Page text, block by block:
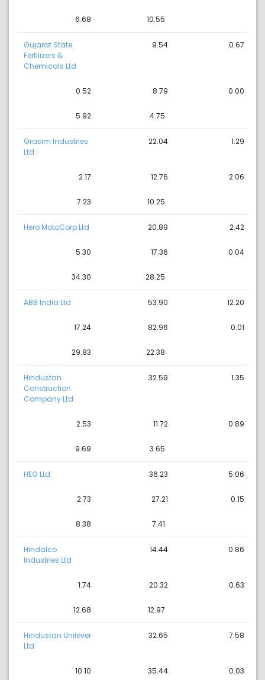
6.68 10.55
Gujarat State
Fertilizers &
Chemicals Ltd
9.54 0.67
0.52 8.79 0.00
5.92 4.75
Grasim Industries
Ltd
22.04 1.29
2.17 12.76 2.06
7.23 10.25
Hero MotoCorp Ltd 20.89 2.42
5.30 17.36 0.04
34.30 28.25
ABB India Ltd 53.90 12.20
17.24 82.96 0.01
29.83 22.38
Hindustan
Construction
Company Ltd
32.59 1.35
2.53 11.72 0.89
9.69 3.65
HEG Ltd 36.23 5.06
2.73 27.21 0.15
8.38 7.41
Hindalco
Industries Ltd
14.44 0.86
1.74 20.32 0.63
12.68 12.97
Hindustan Unilever
Ltd
32.65 7.58
10.10 35.44 0.03